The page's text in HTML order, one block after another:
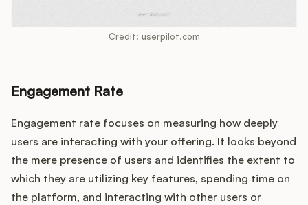
Credit: userpilot.com
Engagement Rate
Engagement rate focuses on measuring how deeply
users are interacting with your offering. It looks beyond
the mere presence of users and identifies the extent to
which they are utilizing key features, spending time on
the platform, and interacting with other users or